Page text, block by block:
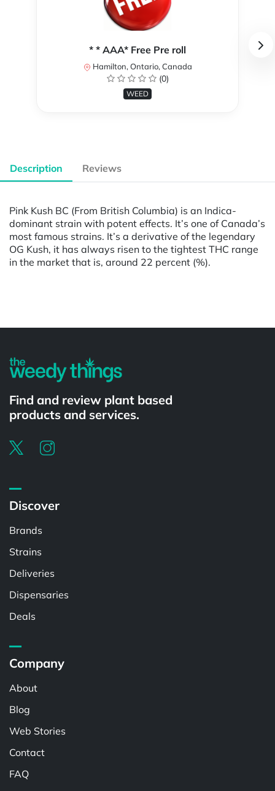
* * AAA* Free Pre roll
Hamilton, Ontario, Canada
(0)
WEED
Description Reviews
Pink Kush BC (From British Columbia) is an Indica-
dominant strain with potent effects. It’s one of Canada’s
most famous strains. It’s a derivative of the legendary
OG Kush, it has always risen to the tightest THC range
in the market that is, around 22 percent (%).
Find and review plant based
products and services.
Discover
Brands
Strains
Deliveries
Dispensaries
Deals
Company
About
Blog
Web Stories
Contact
FAQ